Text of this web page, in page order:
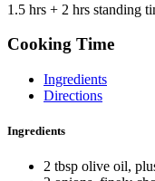
1.5 hrs + 2 hrs standing
Cooking Time
Ingredients
Directions
Ingredients
2 tbsp olive oil,